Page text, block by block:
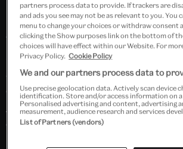
Teachers and students will join
Jannat in this live make-along hosted
about the stunning work of artists,
craftspeople from Central Asia that
Great Mughals: Art, Architecture and
exhibition. Be inspired to create your
partners process data to provide. If trackers are
and ads you see may not be as relevant to you. You
menu to change your choices or withdraw consent
clicking the Show purposes link on the bottom of
choices will have effect within our Website. For
Privacy Policy. Cookie Policy
We and our partners process data to
Use precise geolocation data. Actively scan device
identification. Store and/or access information on a
Personalised advertising and content, advertising
measurement, audience research and services
List of Partners (vendors)